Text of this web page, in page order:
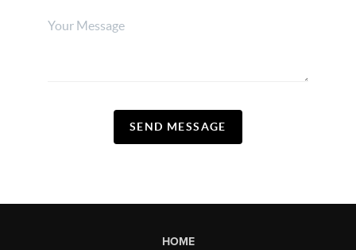
SEND MESSAGE
HOME